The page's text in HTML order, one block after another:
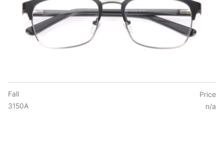
Fall
3150A
Price
n/a